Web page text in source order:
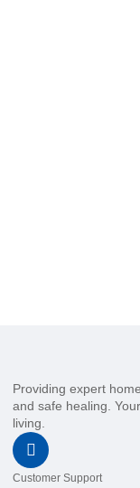
Providing expert
and safe healing.
living.
Customer Support